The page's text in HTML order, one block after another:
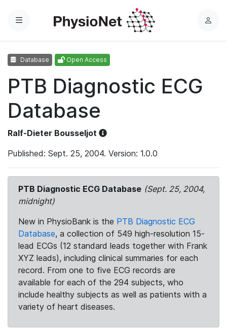
Menu
L
Database Open Access
PTB Diagnostic ECG
Database
Ralf-Dieter Bousseljot
Published: Sept. 25, 2004. Version: 1.0.0
PTB Diagnostic ECG Database (Sept. 25, 2004,
midnight)
New in PhysioBank is the PTB Diagnostic ECG
Database, a collection of 549 high-resolution 15-
lead ECGs (12 standard leads together with Frank
XYZ leads), including clinical summaries for each
record. From one to five ECG records are
available for each of the 294 subjects, who
include healthy subjects as well as patients with a
variety of heart diseases.